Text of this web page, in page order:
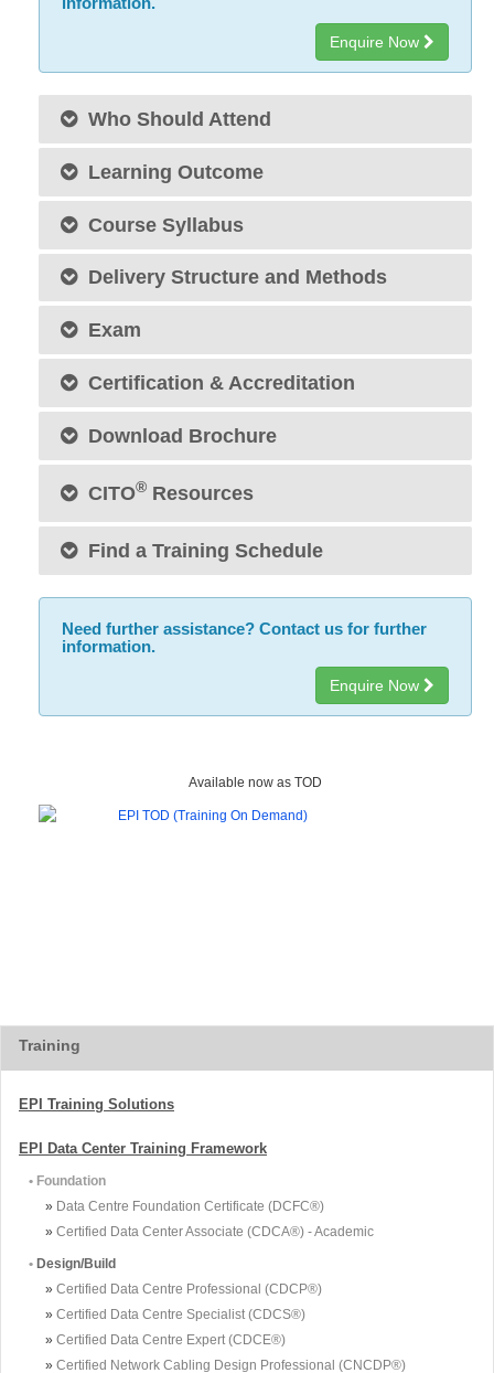
Enquire Now
Who Should Attend
Learning Outcome
Course Syllabus
Delivery Structure and Methods
Exam
Certification & Accreditation
Download Brochure
CITO® Resources
Find a Training Schedule
Need further assistance? Contact us for further
information.
Enquire Now
Available now as TOD
Training
EPI Training Solutions
EPI Data Center Training Framework
• Foundation
» Data Centre Foundation Certificate (DCFC®)
» Certified Data Center Associate (CDCA®) - Academic
• Design/Build
» Certified Data Centre Professional (CDCP®)
» Certified Data Centre Specialist (CDCS®)
» Certified Data Centre Expert (CDCE®)
» Certified Network Cabling Design Professional (CNCDP®)